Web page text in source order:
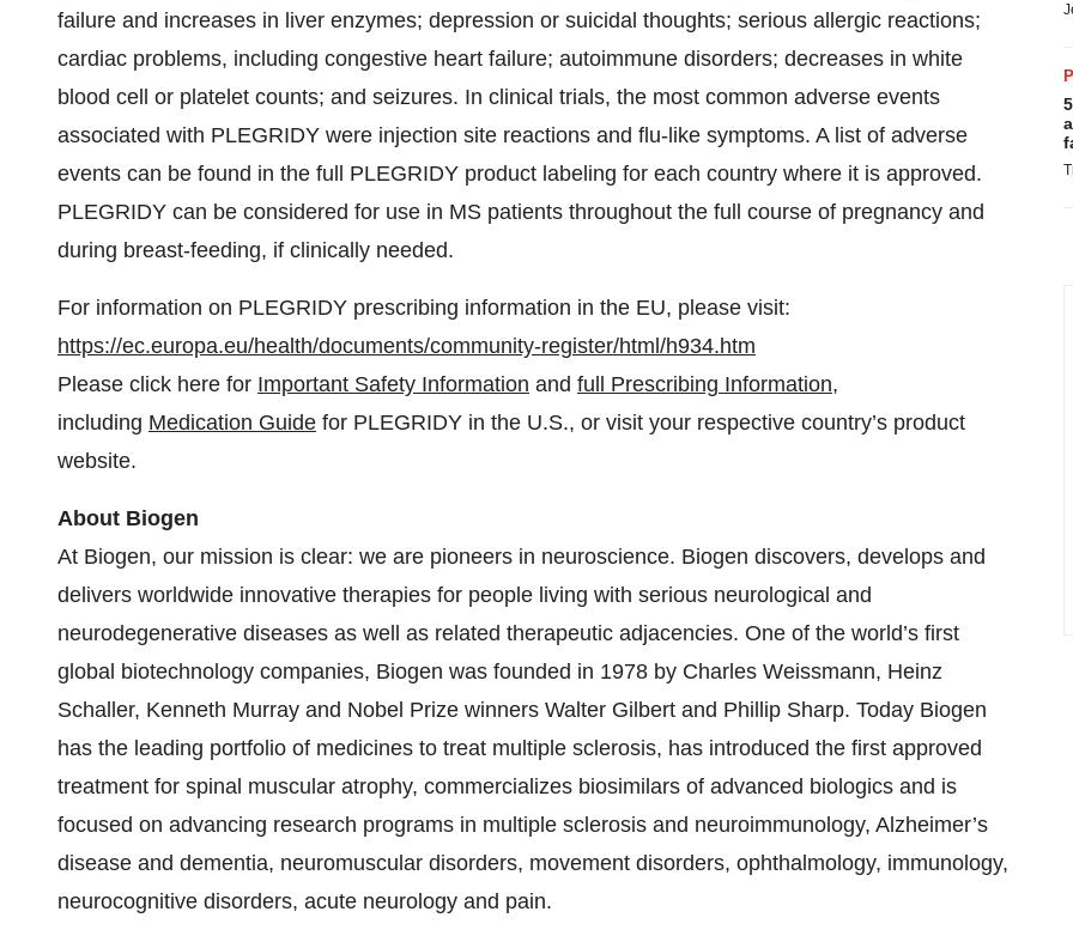
failure and increases in liver enzymes; depression or suicidal thoughts; serious allergic reactions;
cardiac problems, including congestive heart failure; autoimmune disorders; decreases in white
blood cell or platelet counts; and seizures. In clinical trials, the most common adverse events
associated with PLEGRIDY were injection site reactions and flu-like symptoms. A list of adverse
events can be found in the full PLEGRIDY product labeling for each country where it is approved.
PLEGRIDY can be considered for use in MS patients throughout the full course of pregnancy and
during breast-feeding, if clinically needed.
For information on PLEGRIDY prescribing information in the EU, please visit:
https://ec.europa.eu/health/documents/community-register/html/h934.htm
Please click here for Important Safety Information and full Prescribing Information,
including Medication Guide for PLEGRIDY in the U.S., or visit your respective country’s product
website.
About Biogen
At Biogen, our mission is clear: we are pioneers in neuroscience. Biogen discovers, develops and
delivers worldwide innovative therapies for people living with serious neurological and
neurodegenerative diseases as well as related therapeutic adjacencies. One of the world’s first
global biotechnology companies, Biogen was founded in 1978 by Charles Weissmann, Heinz
Schaller, Kenneth Murray and Nobel Prize winners Walter Gilbert and Phillip Sharp. Today Biogen
has the leading portfolio of medicines to treat multiple sclerosis, has introduced the first approved
treatment for spinal muscular atrophy, commercializes biosimilars of advanced biologics and is
focused on advancing research programs in multiple sclerosis and neuroimmunology, Alzheimer’s
disease and dementia, neuromuscular disorders, movement disorders, ophthalmology, immunology,
neurocognitive disorders, acute neurology and pain.